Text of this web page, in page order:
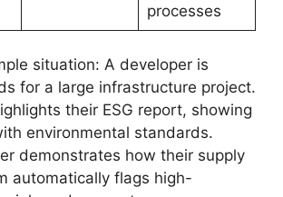
processes
situation: A developer is
for a large infrastructure project.
their ESG report, showing
environmental standards.
demonstrates how their supply
automatically flags high-